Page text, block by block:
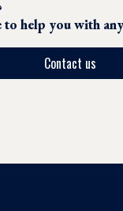
to help you with
Contact us